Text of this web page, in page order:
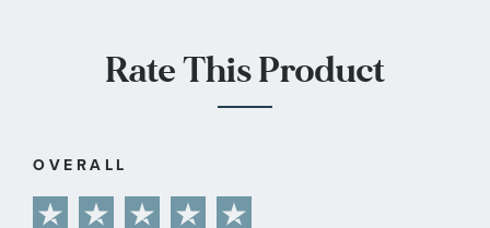
Rate This Product
OVERALL